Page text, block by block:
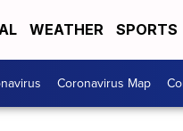
WEATHER SPORTS
Coronavirus Map